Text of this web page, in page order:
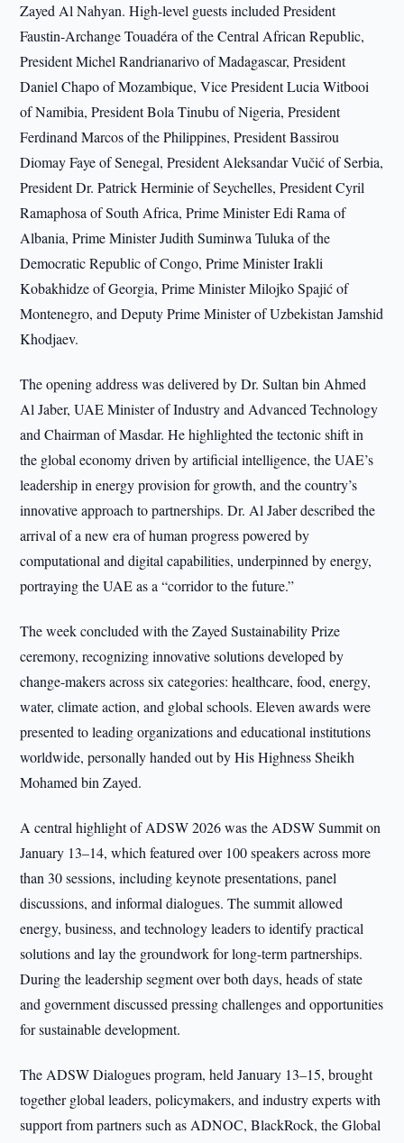
Zayed Al Nahyan. High-level guests included President
Faustin-Archange Touadéra of the Central African Republic,
President Michel Randrianarivo of Madagascar, President
Daniel Chapo of Mozambique, Vice President Lucia Witbooi
of Namibia, President Bola Tinubu of Nigeria, President
Ferdinand Marcos of the Philippines, President Bassirou
Diomay Faye of Senegal, President Aleksandar Vučić of Serbia,
President Dr. Patrick Herminie of Seychelles, President Cyril
Ramaphosa of South Africa, Prime Minister Edi Rama of
Albania, Prime Minister Judith Suminwa Tuluka of the
Democratic Republic of Congo, Prime Minister Irakli
Kobakhidze of Georgia, Prime Minister Milojko Spajić of
Montenegro, and Deputy Prime Minister of Uzbekistan Jamshid
Khodjaev.
The opening address was delivered by Dr. Sultan bin Ahmed
Al Jaber, UAE Minister of Industry and Advanced Technology
and Chairman of Masdar. He highlighted the tectonic shift in
the global economy driven by artificial intelligence, the UAE’s
leadership in energy provision for growth, and the country’s
innovative approach to partnerships. Dr. Al Jaber described the
arrival of a new era of human progress powered by
computational and digital capabilities, underpinned by energy,
portraying the UAE as a “corridor to the future.”
The week concluded with the Zayed Sustainability Prize
ceremony, recognizing innovative solutions developed by
change-makers across six categories: healthcare, food, energy,
water, climate action, and global schools. Eleven awards were
presented to leading organizations and educational institutions
worldwide, personally handed out by His Highness Sheikh
Mohamed bin Zayed.
A central highlight of ADSW 2026 was the ADSW Summit on
January 13–14, which featured over 100 speakers across more
than 30 sessions, including keynote presentations, panel
discussions, and informal dialogues. The summit allowed
energy, business, and technology leaders to identify practical
solutions and lay the groundwork for long-term partnerships.
During the leadership segment over both days, heads of state
and government discussed pressing challenges and opportunities
for sustainable development.
The ADSW Dialogues program, held January 13–15, brought
together global leaders, policymakers, and industry experts with
support from partners such as ADNOC, BlackRock, the Global